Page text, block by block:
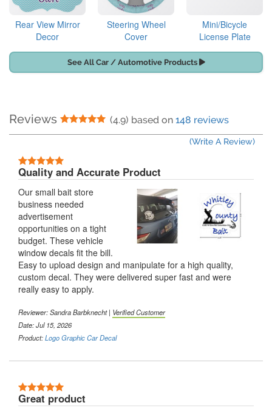
Rear View Mirror
Decor
Steering Wheel
Cover
Mini/Bicycle
License Plate
See All Car / Automotive Products
Reviews 5 Stars
(4.9) based on 148 reviews
(Write A Review)
Quality and Accurate Product
Our small bait store
business needed
advertisement
opportunities on a tight
budget. These vehicle
window decals fit the bill.
Easy to upload design and manipulate for a high quality,
custom decal. They were delivered super fast and were
really easy to apply.
Reviewer:Sandra Barbknecht| Verified Customer
Date: Jul 15, 2026
Product:Logo Graphic Car Decal
Great product